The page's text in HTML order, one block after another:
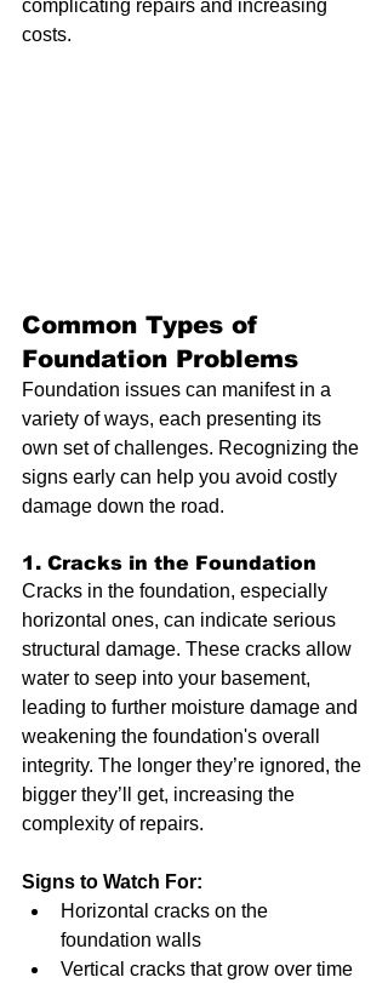
complicating repairs and increasing
costs.
Common Types of
Foundation Problems
Foundation issues can manifest in a
variety of ways, each presenting its
own set of challenges. Recognizing the
signs early can help you avoid costly
damage down the road.
1. Cracks in the Foundation
Cracks in the foundation, especially
horizontal ones, can indicate serious
structural damage. These cracks allow
water to seep into your basement,
leading to further moisture damage and
weakening the foundation's overall
integrity. The longer they’re ignored, the
bigger they’ll get, increasing the
complexity of repairs.
Signs to Watch For:
Horizontal cracks on the
foundation walls
Vertical cracks that grow over time